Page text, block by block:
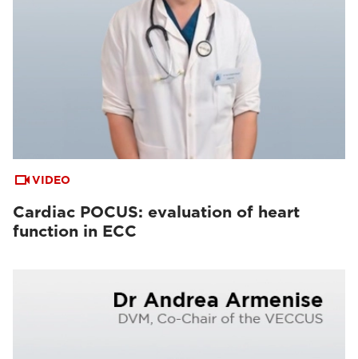
VIDEO
Cardiac POCUS: evaluation of heart
function in ECC